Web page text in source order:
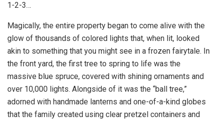
1-2-3…
Magically, the entire property began to come alive with the
glow of thousands of colored lights that, when lit, looked
akin to something that you might see in a frozen fairytale. In
the front yard, the first tree to spring to life was the
massive blue spruce, covered with shining ornaments and
over 10,000 lights. Alongside of it was the “ball tree,”
adorned with handmade lanterns and one-of-a-kind globes
that the family created using clear pretzel containers and